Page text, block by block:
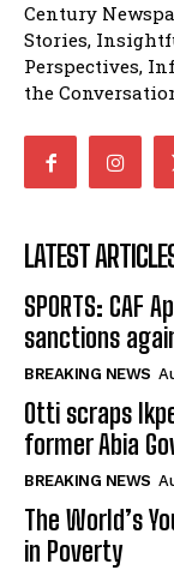
Century
Stories,
Perspectives,
the
LATEST
SPORTS: CAF
sanctions
BREAKING NEWS
Otti scraps
former Abia
BREAKING NEWS
The World’s
in Poverty